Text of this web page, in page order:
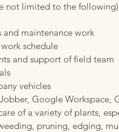
not limited to the
maintenance work
schedule
and support of field team
vehicles
Google Workspace,
of a variety of plants,
pruning, edging,